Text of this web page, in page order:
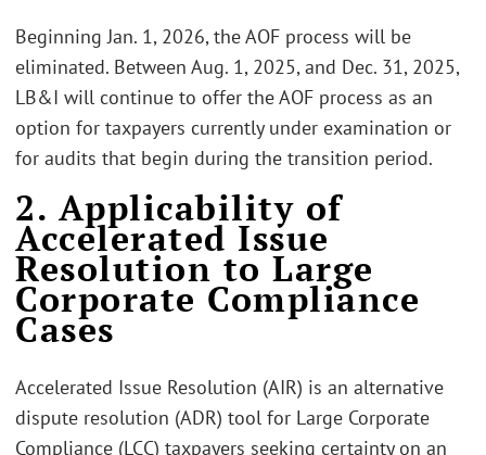
Beginning Jan. 1, 2026, the AOF process will be
eliminated. Between Aug. 1, 2025, and Dec. 31, 2025,
LB&I will continue to offer the AOF process as an
option for taxpayers currently under examination or
for audits that begin during the transition period.
2. Applicability of
Accelerated Issue
Resolution to Large
Corporate Compliance
Cases
Accelerated Issue Resolution (AIR) is an alternative
dispute resolution (ADR) tool for Large Corporate
Compliance (LCC) taxpayers seeking certainty on an